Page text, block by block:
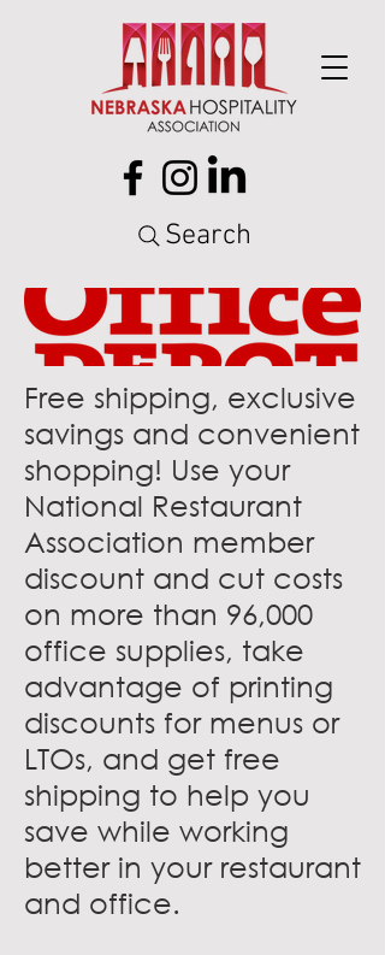
Search
Free shipping, exclusive
savings and convenient
shopping! Use your
National Restaurant
Association member
discount and cut costs
on more than 96,000
office supplies, take
advantage of printing
discounts for menus or
LTOs, and get free
shipping to help you
save while working
better in your restaurant
and office.